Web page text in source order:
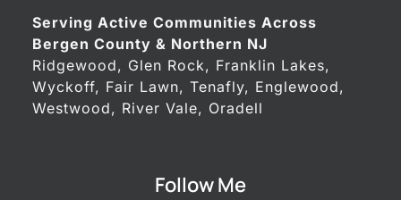
Serving Active Communities Across
Bergen County & Northern NJ
Ridgewood, Glen Rock, Franklin Lakes,
Wyckoff, Fair Lawn, Tenafly, Englewood,
Westwood, River Vale, Oradell
Follow Me